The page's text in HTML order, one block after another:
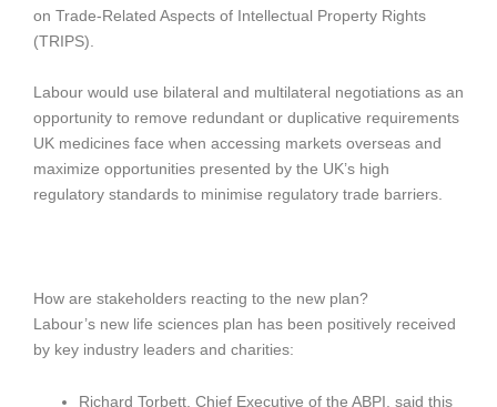
on Trade-Related Aspects of Intellectual Property Rights
(TRIPS).
Labour would use bilateral and multilateral negotiations as an
opportunity to remove redundant or duplicative requirements
UK medicines face when accessing markets overseas and
maximize opportunities presented by the UK’s high
regulatory standards to minimise regulatory trade barriers.
How are stakeholders reacting to the new plan?
Labour’s new life sciences plan has been positively received
by key industry leaders and charities:
Richard Torbett, Chief Executive of the ABPI, said this